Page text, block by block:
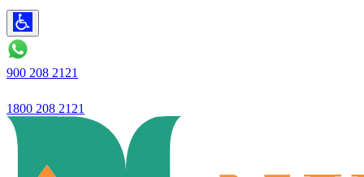
900 208 2121
1800 208 2121